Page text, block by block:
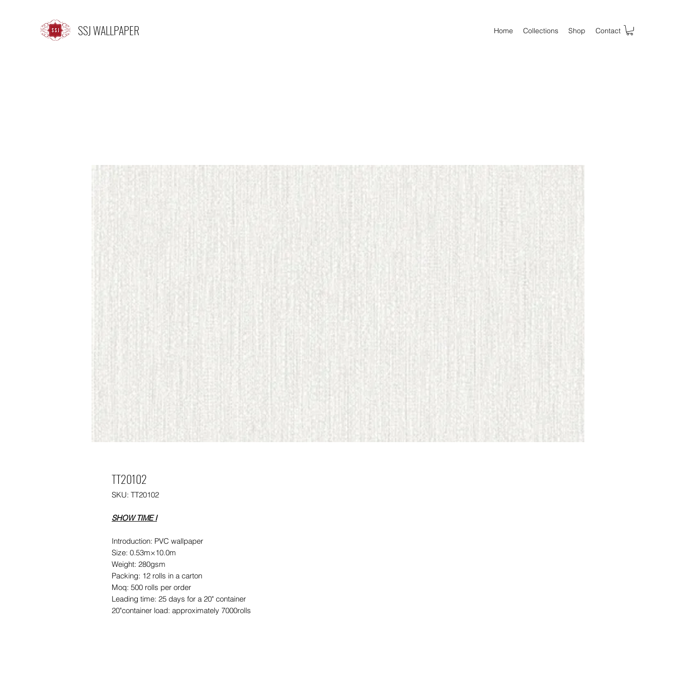
SSJ WALLPAPER Home Collections Shop Contact
TT20102
SKU: TT20102
SHOW TIME I
Introduction: PVC wallpaper
Size: 0.53m×10.0m
Weight: 280gsm
Packing: 12 rolls in a carton
Moq: 500 rolls per order
Leading time: 25 days for a 20" container
20"container load: approximately 7000rolls